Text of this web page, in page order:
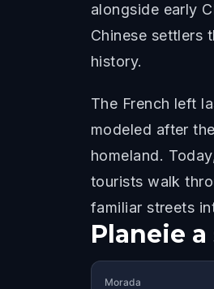
alongside early
Chinese settlers
history.
The French left
modeled after
homeland.
tourists walk
familiar streets
Planeie
Morada